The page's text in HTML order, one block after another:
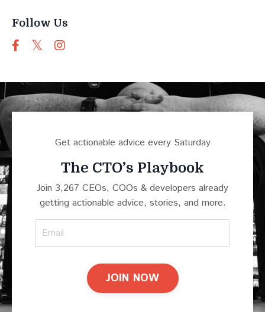
Follow Us
Get actionable advice every Saturday
The CTO’s Playbook
Join 3,267 CEOs, COOs & developers already
getting actionable advice, stories, and more.
JOIN NOW